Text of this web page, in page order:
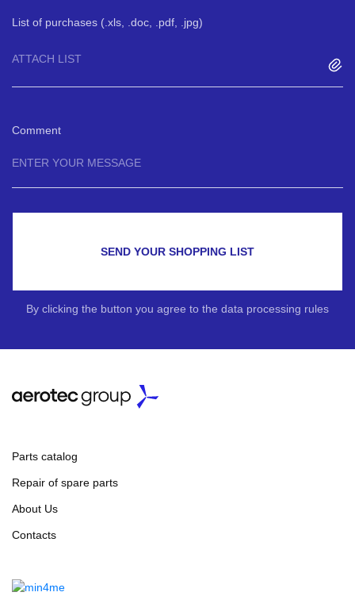
List of purchases (.xls, .doc, .pdf, .jpg)
ATTACH LIST
Comment
SEND YOUR SHOPPING LIST
By clicking the button you agree to the data processing rules
Parts catalog
Repair of spare parts
About Us
Contacts